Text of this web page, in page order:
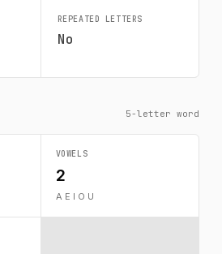
REPEATED LETTERS
No
5-letter word
VOWELS
2
A E I O U